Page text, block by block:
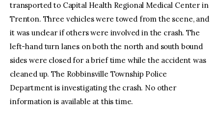
transported to Capital Health Regional Medical Center in
Trenton. Three vehicles were towed from the scene, and
it was unclear if others were involved in the crash. The
left-hand turn lanes on both the north and south bound
sides were closed for a brief time while the accident was
cleaned up. The Robbinsville Township Police
Department is investigating the crash. No other
information is available at this time.